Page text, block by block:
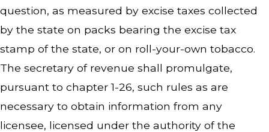
question, as measured by excise taxes collected
by the state on packs bearing the excise tax
stamp of the state, or on roll-your-own tobacco.
The secretary of revenue shall promulgate,
pursuant to chapter 1-26, such rules as are
necessary to obtain information from any
licensee, licensed under the authority of the